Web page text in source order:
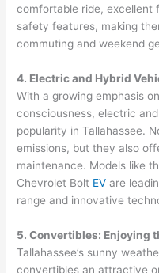
comfortable ride, excellent
safety features, making
commuting and weekend
4. Electric and Hybrid
With a growing emphasis
consciousness, electric
popularity in Tallahassee.
emissions, but they also
maintenance. Models like
Chevrolet Bolt EV are
range and innovative
5. Convertibles: Enjoying
Tallahassee’s sunny
convertibles an attractive